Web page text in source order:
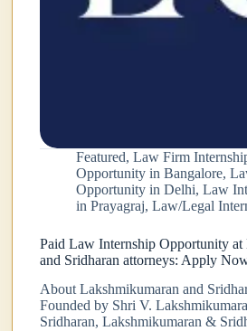
Featured,Law Firm
Opportunity in Bangalore,
Opportunity in Delhi,Law
in Prayagraj,Law/Legal
Paid Law Internship Opportunity at
and Sridharan attorneys: Apply
About Lakshmikumaran and
Founded by Shri V.
Sridharan, Lakshmikumaran &